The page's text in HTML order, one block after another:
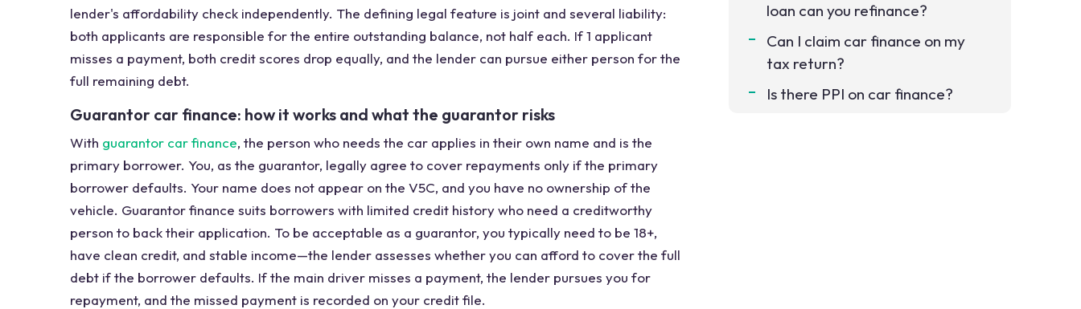
lender's affordability check independently. The defining legal feature is joint and several liability:
both applicants are responsible for the entire outstanding balance, not half each. If 1 applicant
misses a payment, both credit scores drop equally, and the lender can pursue either person for the
full remaining debt.
Guarantor car finance: how it works and what the guarantor risks
With guarantor car finance, the person who needs the car applies in their own name and is the
primary borrower. You, as the guarantor, legally agree to cover repayments only if the primary
borrower defaults. Your name does not appear on the V5C, and you have no ownership of the
vehicle. Guarantor finance suits borrowers with limited credit history who need a creditworthy
person to back their application. To be acceptable as a guarantor, you typically need to be 18+,
have clean credit, and stable income—the lender assesses whether you can afford to cover the full
debt if the borrower defaults. If the main driver misses a payment, the lender pursues you for
repayment, and the missed payment is recorded on your credit file.
loan can you refinance?
Can I claim car finance on my
tax return?
Is there PPI on car finance?